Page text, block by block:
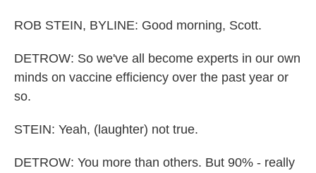
ROB STEIN, BYLINE: Good morning, Scott.
DETROW: So we've all become experts in our own
minds on vaccine efficiency over the past year or
so.
STEIN: Yeah, (laughter) not true.
DETROW: You more than others. But 90% - really